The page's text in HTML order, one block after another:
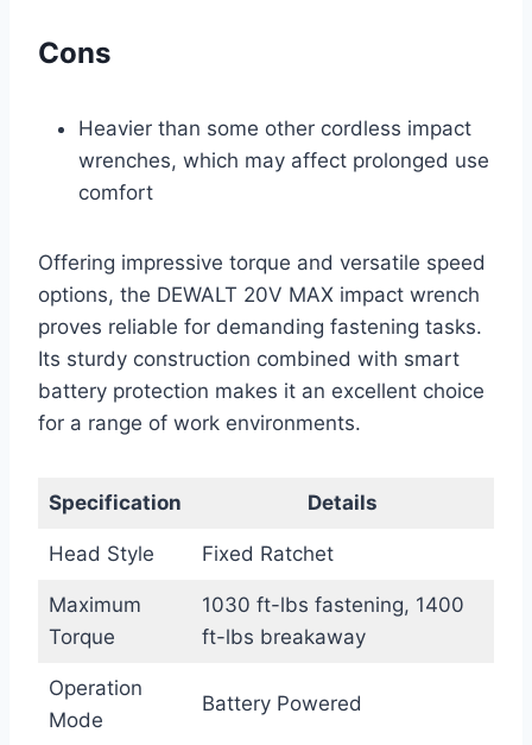
Cons
Heavier than some other cordless impact
wrenches, which may affect prolonged use
comfort
Offering impressive torque and versatile speed
options, the DEWALT 20V MAX impact wrench
proves reliable for demanding fastening tasks.
Its sturdy construction combined with smart
battery protection makes it an excellent choice
for a range of work environments.
Specification Details
Head Style Fixed Ratchet
Maximum
Torque
1030 ft-lbs fastening, 1400
ft-lbs breakaway
Operation
Mode
Battery Powered